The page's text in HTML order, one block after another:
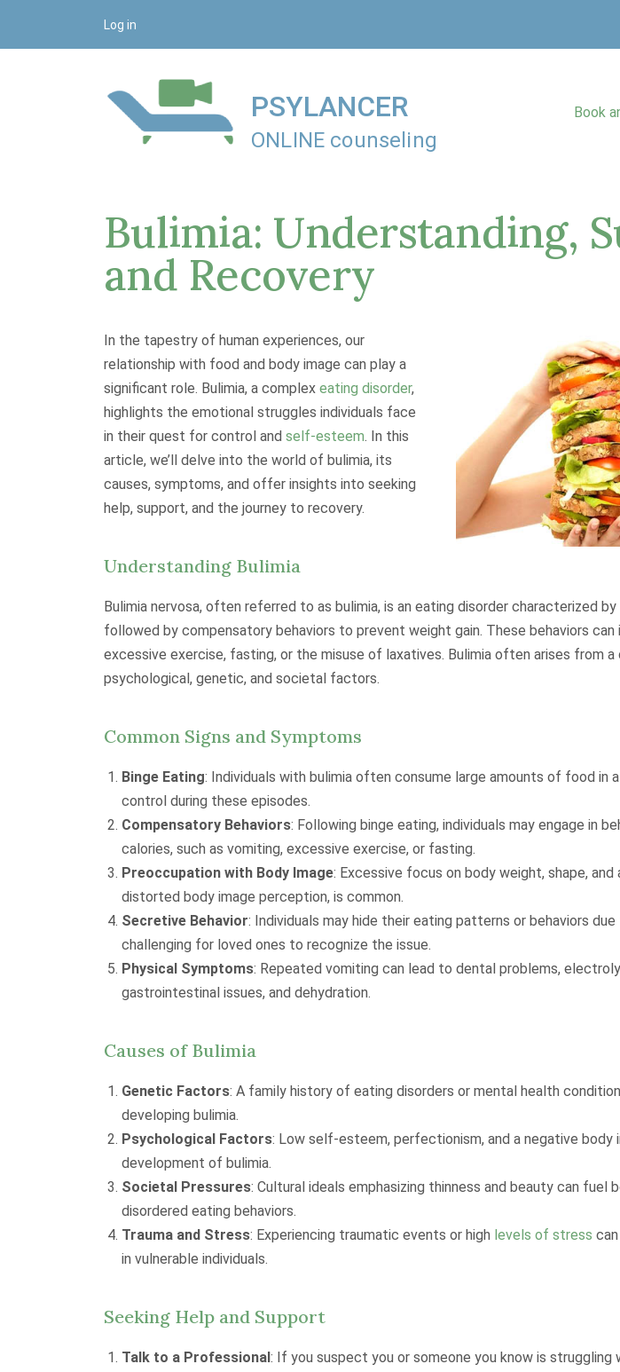
Log in
PSYLANCER
ONLINE counseling
Book
Bulimia: Understanding,
and Recovery
In the tapestry of human experiences, our
relationship with food and body image can play a
significant role. Bulimia, a complex eating disorder,
highlights the emotional struggles individuals face
in their quest for control and self-esteem. In this
article, we’ll delve into the world of bulimia, its
causes, symptoms, and offer insights into seeking
help, support, and the journey to recovery.
Understanding Bulimia
Bulimia nervosa, often referred to as bulimia, is an eating disorder characterized
followed by compensatory behaviors to prevent weight gain. These behaviors
excessive exercise, fasting, or the misuse of laxatives. Bulimia often arises from
psychological, genetic, and societal factors.
Common Signs and Symptoms
Binge Eating: Individuals with bulimia often consume large amounts of food in
control during these episodes.
Compensatory Behaviors: Following binge eating, individuals may engage in
calories, such as vomiting, excessive exercise, or fasting.
Preoccupation with Body Image: Excessive focus on body weight, shape, and
distorted body image perception, is common.
Secretive Behavior: Individuals may hide their eating patterns or behaviors
challenging for loved ones to recognize the issue.
Physical Symptoms: Repeated vomiting can lead to dental problems,
gastrointestinal issues, and dehydration.
Causes of Bulimia
Genetic Factors: A family history of eating disorders or mental health
developing bulimia.
Psychological Factors: Low self-esteem, perfectionism, and a negative
development of bulimia.
Societal Pressures: Cultural ideals emphasizing thinness and beauty can fuel
disordered eating behaviors.
Trauma and Stress: Experiencing traumatic events or high levels of stress
in vulnerable individuals.
Seeking Help and Support
Talk to a Professional: If you suspect you or someone you know is struggling